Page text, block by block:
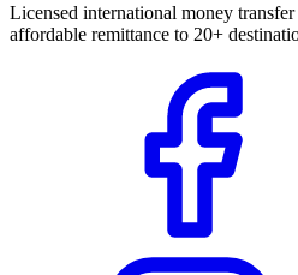
Licensed international money transfer
affordable remittance to 20+